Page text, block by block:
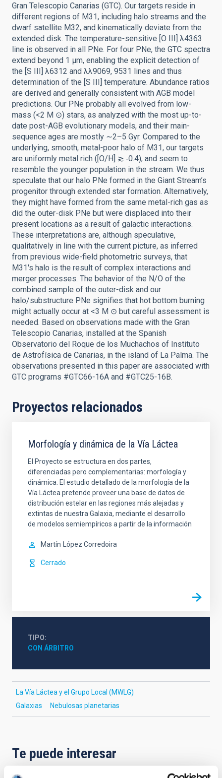
Gran Telescopio Canarias (GTC). Our targets reside in
different regions of M31, including halo streams and the
dwarf satellite M32, and kinematically deviate from the
extended disk. The temperature-sensitive [O III] λ4363
line is observed in all PNe. For four PNe, the GTC spectra
extend beyond 1 μm, enabling the explicit detection of
the [S III] λ6312 and λλ9069, 9531 lines and thus
determination of the [S III] temperature. Abundance ratios
are derived and generally consistent with AGB model
predictions. Our PNe probably all evolved from low-
mass (<2 M ⊙) stars, as analyzed with the most up-to-
date post-AGB evolutionary models, and their main-
sequence ages are mostly ∼2–5 Gyr. Compared to the
underlying, smooth, metal-poor halo of M31, our targets
are uniformly metal rich ([O/H] ≳ ‑0.4), and seem to
resemble the younger population in the stream. We thus
speculate that our halo PNe formed in the Giant Stream’s
progenitor through extended star formation. Alternatively,
they might have formed from the same metal-rich gas as
did the outer-disk PNe but were displaced into their
present locations as a result of galactic interactions.
These interpretations are, although speculative,
qualitatively in line with the current picture, as inferred
from previous wide-field photometric surveys, that
M31's halo is the result of complex interactions and
merger processes. The behavior of the N/O of the
combined sample of the outer-disk and our
halo/substructure PNe signifies that hot bottom burning
might actually occur at <3 M ⊙ but careful assessment is
needed. Based on observations made with the Gran
Telescopio Canarias, installed at the Spanish
Observatorio del Roque de los Muchachos of Instituto
de Astrofísica de Canarias, in the island of La Palma. The
observations presented in this paper are associated with
GTC programs #GTC66-16A and #GTC25-16B.
Proyectos relacionados
Morfología y dinámica de la Vía Láctea
El Proyecto se estructura en dos partes,
diferenciadas pero complementarias: morfología y
dinámica. El estudio detallado de la morfología de la
Vía Láctea pretende proveer una base de datos de
distribución estelar en las regiones más alejadas y
extintas de nuestra Galaxia, mediante el desarrollo
de modelos semiempíricos a partir de la información
Martín López Corredoira
Cerrado
TIPO
CON ÁRBITRO
La Vía Láctea y el Grupo Local (MWLG)
Galaxias
Nebulosas planetarias
Te puede interesar